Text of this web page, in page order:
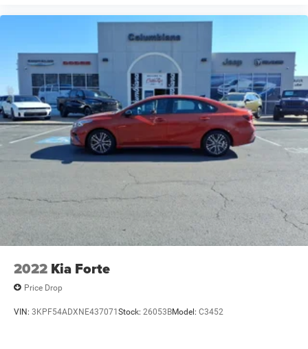
2022 Kia Forte
Price Drop
VIN: 3KPF54ADXNE437071Stock: 26053BModel: C3452